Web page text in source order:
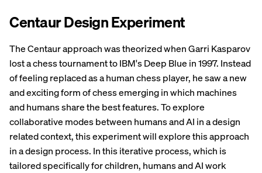
Centaur Design Experiment
The Centaur approach was theorized when Garri Kasparov
lost a chess tournament to IBM's Deep Blue in 1997. Instead
of feeling replaced as a human chess player, he saw a new
and exciting form of chess emerging in which machines
and humans share the best features. To explore
collaborative modes between humans and AI in a design
related context, this experiment will explore this approach
in a design process. In this iterative process, which is
tailored specifically for children, humans and AI work